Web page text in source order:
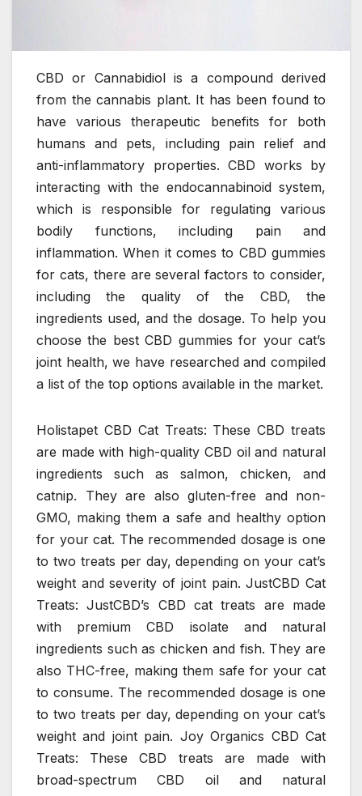
CBD or Cannabidiol is a compound derived
from the cannabis plant. It has been found to
have various therapeutic benefits for both
humans and pets, including pain relief and
anti-inflammatory properties. CBD works by
interacting with the endocannabinoid system,
which is responsible for regulating various
bodily functions, including pain and
inflammation. When it comes to CBD gummies
for cats, there are several factors to consider,
including the quality of the CBD, the
ingredients used, and the dosage. To help you
choose the best CBD gummies for your cat’s
joint health, we have researched and compiled
a list of the top options available in the market.
Holistapet CBD Cat Treats: These CBD treats
are made with high-quality CBD oil and natural
ingredients such as salmon, chicken, and
catnip. They are also gluten-free and non-
GMO, making them a safe and healthy option
for your cat. The recommended dosage is one
to two treats per day, depending on your cat’s
weight and severity of joint pain. JustCBD Cat
Treats: JustCBD’s CBD cat treats are made
with premium CBD isolate and natural
ingredients such as chicken and fish. They are
also THC-free, making them safe for your cat
to consume. The recommended dosage is one
to two treats per day, depending on your cat’s
weight and joint pain. Joy Organics CBD Cat
Treats: These CBD treats are made with
broad-spectrum CBD oil and natural